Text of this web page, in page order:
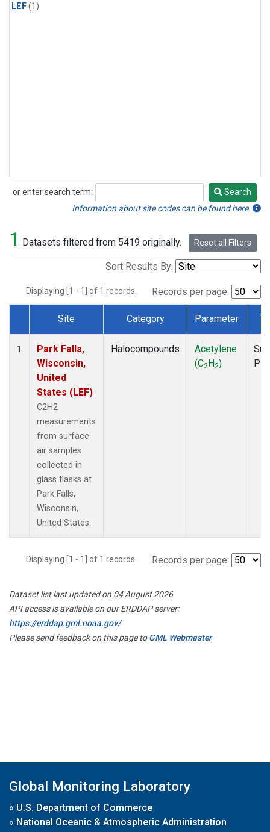
LEF(1)
or enter search term:
Search
Search
Information about site codes can be found here.
1 Datasets filtered from 5419 originally. Reset all Filters
Sort Results By:
Displaying [1 - 1] of 1 records. Records per page:
Dataset Number
Site Category Parameter
1
Park Falls,
Wisconsin,
United
States (LEF)
C2H2
measurements
from surface
air samples
collected in
glass flasks at
Park Falls,
Wisconsin,
United States.
Halocompounds
Acetylene
(C2H2)
Displaying [1 - 1] of 1 records. Records per page:
Dataset list last updated on 04 August 2026
API access is available on our ERDDAP server:
https://erddap.gml.noaa.gov/
Please send feedback on this page toGML Webmaster
Global Monitoring Laboratory
» U.S. Department of Commerce
» National Oceanic & Atmospheric Administration